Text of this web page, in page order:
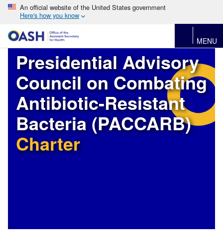
An official website of the United States government
Here's how you know
MENU
Presidential Advisory
Council on Combating
Antibiotic-Resistant
Bacteria (PACCARB)
Charter